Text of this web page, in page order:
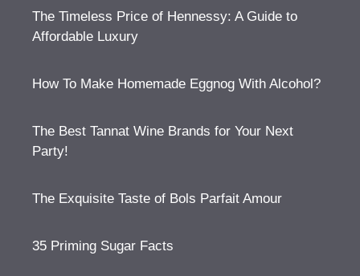
The Timeless Price of Hennessy: A Guide to
Affordable Luxury
How To Make Homemade Eggnog With Alcohol?
The Best Tannat Wine Brands for Your Next
Party!
The Exquisite Taste of Bols Parfait Amour
35 Priming Sugar Facts